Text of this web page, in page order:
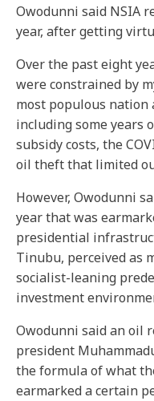
Owodunni said NSIA
year, after getting
Over the past eight
were constrained by
most populous nation
including some years
subsidy costs, the
oil theft that limited
However, Owodunni
year that was
presidential
Tinubu, perceived as
socialist-leaning
investment
Owodunni said an oil
president
the formula of what
earmarked a certain